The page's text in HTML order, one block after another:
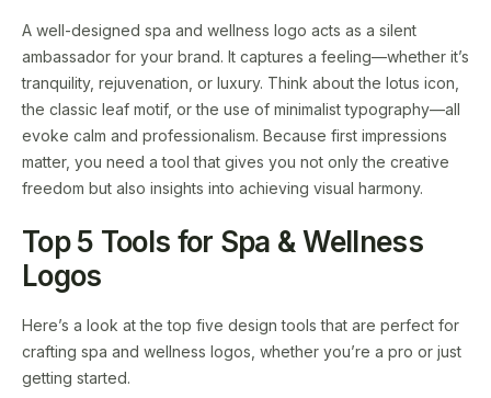
A well-designed spa and wellness logo acts as a silent
ambassador for your brand. It captures a feeling—whether it’s
tranquility, rejuvenation, or luxury. Think about the lotus icon,
the classic leaf motif, or the use of minimalist typography—all
evoke calm and professionalism. Because first impressions
matter, you need a tool that gives you not only the creative
freedom but also insights into achieving visual harmony.
Top 5 Tools for Spa & Wellness
Logos
Here’s a look at the top five design tools that are perfect for
crafting spa and wellness logos, whether you’re a pro or just
getting started.